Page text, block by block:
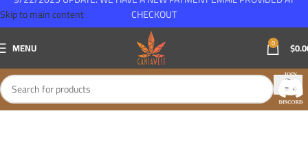
Skip to main content
MENU 0 $
CHECKOUT